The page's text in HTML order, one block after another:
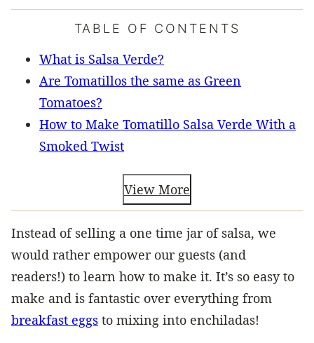
TABLE OF CONTENTS
What is Salsa Verde?
Are Tomatillos the same as Green
Tomatoes?
How to Make Tomatillo Salsa Verde With a
Smoked Twist
View More
Instead of selling a one time jar of salsa, we
would rather empower our guests (and
readers!) to learn how to make it. It’s so easy to
make and is fantastic over everything from
breakfast eggs to mixing into enchiladas!